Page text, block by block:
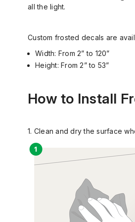
all the light.
Custom frosted decals are
Width: From 2” to 120”
Height: From 2” to 53”
How to Install
1. Clean and dry the surface